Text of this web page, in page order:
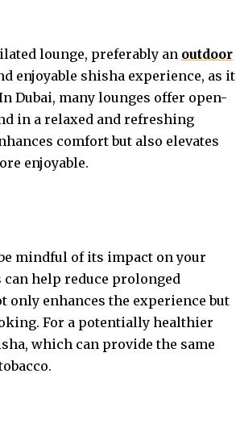
lounge, preferably an outdoor
enjoyable shisha experience, as it
Dubai, many lounges offer open-
in a relaxed and refreshing
comfort but also elevates
enjoyable.
mindful of its impact on your
help reduce prolonged
only enhances the experience but
For a potentially healthier
which can provide the same